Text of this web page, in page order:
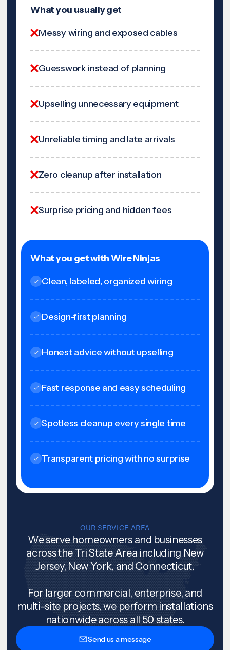
What you usually get
Messy wiring and exposed cables
Guesswork instead of planning
Upselling unnecessary equipment
Unreliable timing and late arrivals
Zero cleanup after installation
Surprise pricing and hidden fees
What you get with Wire Ninjas
Clean, labeled, organized wiring
Design-first planning
Honest advice without upselling
Fast response and easy scheduling
Spotless cleanup every single time
Transparent pricing with no surprise
OUR SERVICE AREA
We serve homeowners and businesses
across the Tri State Area including New
Jersey, New York, and Connecticut.
For larger commercial, enterprise, and
multi-site projects, we perform installations
nationwide across all 50 states.
Send us a message